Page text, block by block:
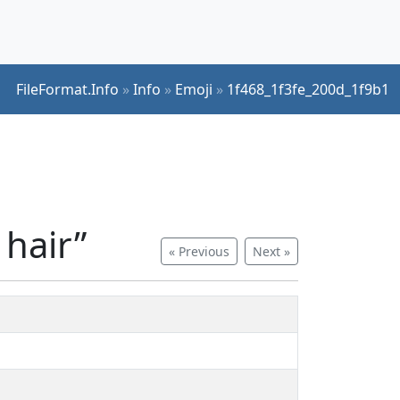
FileFormat.Info »Info » Emoji » 1f468_1f3fe_200d_1f9b1
« Previous Next »